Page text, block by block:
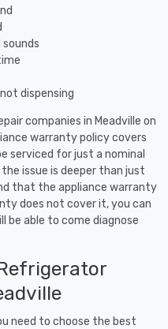
dispensing
companies in Meadville on
warranty policy covers
serviced for just a nominal
issue is deeper than just
that the appliance warranty
does not cover it, you can
be able to come diagnose
need to choose the best